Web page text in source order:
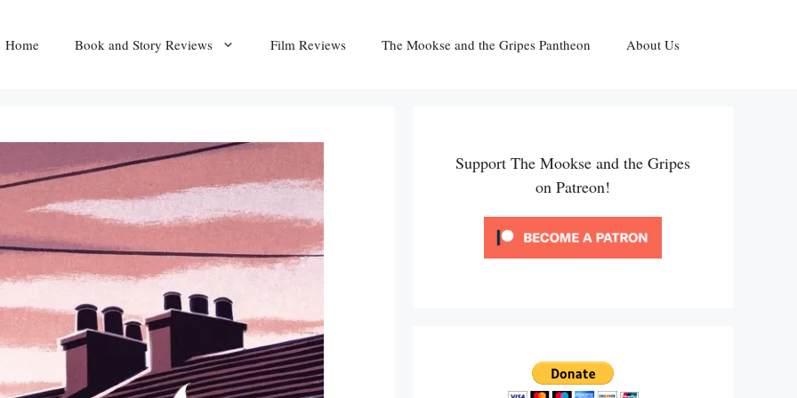
Home Book and Story Reviews Film Reviews The Mookse and the Gripes Pantheon About Us
Support The Mookse and the Gripes
on Patreon!